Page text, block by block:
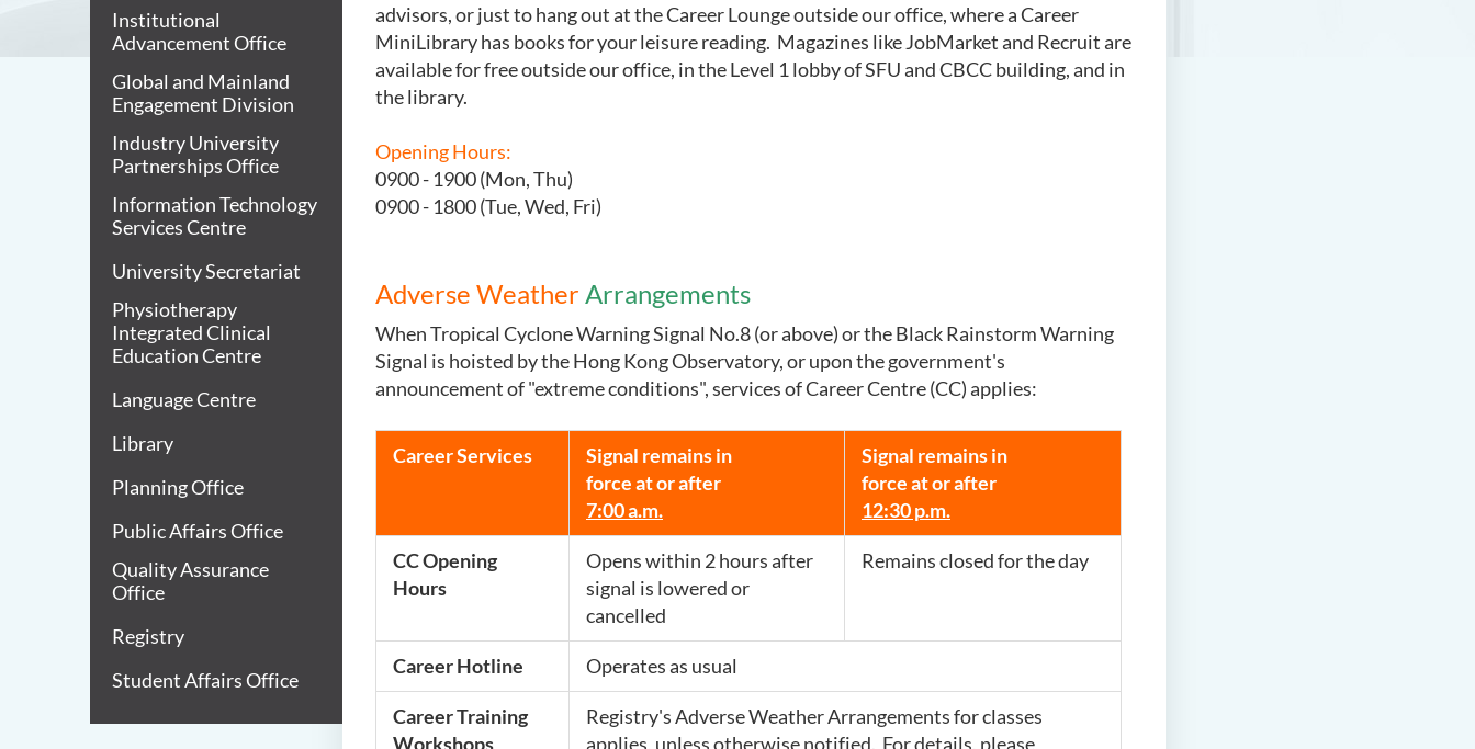
Institutional
Advancement Office
Global and Mainland
Engagement Division
Industry University
Partnerships Office
Information Technology
Services Centre
University Secretariat
Physiotherapy
Integrated Clinical
Education Centre
Language Centre
Library
Planning Office
Public Affairs Office
Quality Assurance
Office
Registry
Student Affairs Office
advisors, or just to hang out at the Career Lounge outside our office, where a Career
MiniLibrary has books for your leisure reading. Magazines like JobMarket and Recruit are
available for free outside our office, in the Level 1 lobby of SFU and CBCC building, and in
the library.
Opening Hours:
0900 - 1900 (Mon, Thu)
0900 - 1800 (Tue, Wed, Fri)
Adverse Weather Arrangements
When Tropical Cyclone Warning Signal No.8 (or above) or the Black Rainstorm Warning
Signal is hoisted by the Hong Kong Observatory, or upon the government's
announcement of "extreme conditions", services of Career Centre (CC) applies:
Career Services
Signal remains in
force at or after
7:00 a.m.
Signal remains in
force at or after
12:30 p.m.
CC Opening
Hours
Opens within 2 hours after
signal is lowered or
cancelled
Remains closed for the day
Career Hotline Operates as usual
Career Training
Workshops
Registry's Adverse Weather Arrangements for classes
applies, unless otherwise notified. For details, please